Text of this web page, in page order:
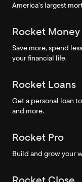
America's largest
Rocket Money
Save more, spend
your financial life.
Rocket Loans
Get a personal loan
and more.
Rocket Pro
Build and grow your